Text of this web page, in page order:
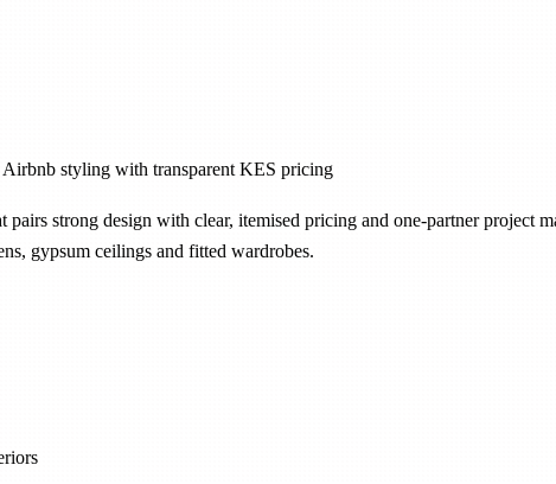
styling with transparent KES pricing
strong design with clear, itemised pricing and one-partner project
gypsum ceilings and fitted wardrobes.